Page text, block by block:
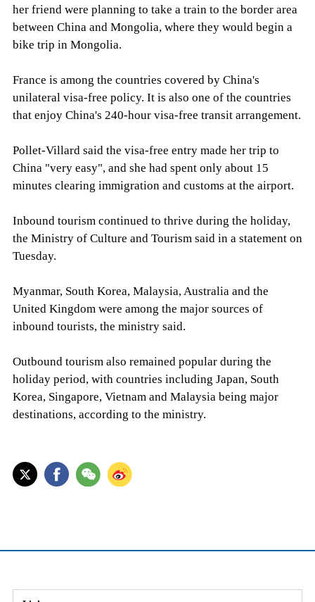
her friend were planning to take a train to the border area
between China and Mongolia, where they would begin a
bike trip in Mongolia.
France is among the countries covered by China's
unilateral visa-free policy. It is also one of the countries
that enjoy China's 240-hour visa-free transit arrangement.
Pollet-Villard said the visa-free entry made her trip to
China "very easy", and she had spent only about 15
minutes clearing immigration and customs at the airport.
Inbound tourism continued to thrive during the holiday,
the Ministry of Culture and Tourism said in a statement on
Tuesday.
Myanmar, South Korea, Malaysia, Australia and the
United Kingdom were among the major sources of
inbound tourists, the ministry said.
Outbound tourism also remained popular during the
holiday period, with countries including Japan, South
Korea, Singapore, Vietnam and Malaysia being major
destinations, according to the ministry.